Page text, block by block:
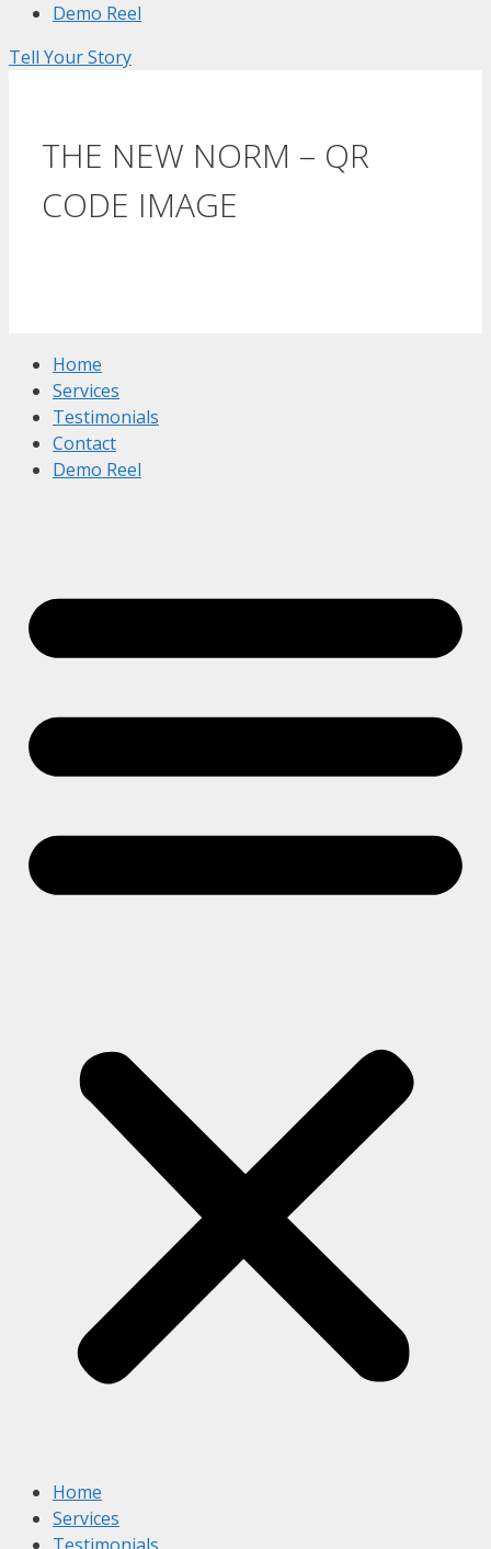
Demo Reel
Tell Your Story
THE NEW NORM – QR
CODE IMAGE
Home
Services
Testimonials
Contact
Demo Reel
Home
Services